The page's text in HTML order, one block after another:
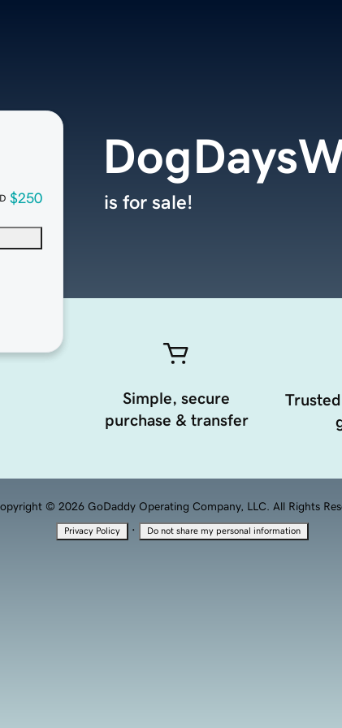
$250 is for sale!
Simple, secure
purchase & transfer
© 2026 GoDaddy Operating Company, LLC. All Rights
Privacy Policy · Do not share my personal information